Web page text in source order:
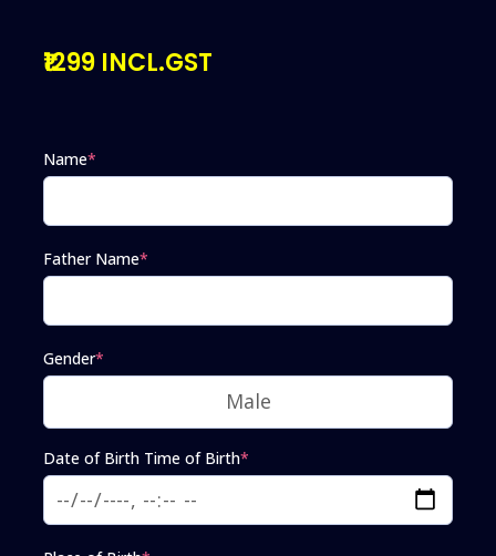
₹1299 INCL.GST
Name*
Father Name*
Gender*
Date of Birth Time of Birth*